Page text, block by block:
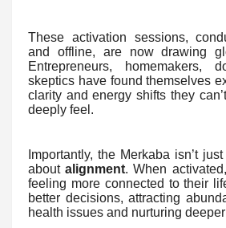
These activation sessions,
and offline, are now drawing
Entrepreneurs, homemakers,
skeptics have found themselves
clarity and energy shifts they
deeply feel.
Importantly, the Merkaba isn’t
aboutalignment. When
feeling more connected to their
better decisions, attracting
health issues and nurturing